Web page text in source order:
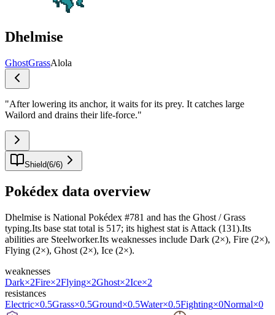
Dhelmise
GhostGrassAlola
"After lowering its anchor, it waits for its prey. It catches large
Wailord and drains their life-force."
Shield(6/6)
Pokédex data overview
Dhelmise is National Pokédex #781 and has the Ghost / Grass
typing.Its base stat total is 517; its highest stat is Attack (131).Its
abilities are Steelworker.Its weaknesses include Dark (2×), Fire (2×),
Flying (2×), Ghost (2×), Ice (2×).
weaknesses
Dark×2Fire×2Flying×2Ghost×2Ice×2
resistances
Electric×0.5Grass×0.5Ground×0.5Water×0.5Fighting×0Normal×0